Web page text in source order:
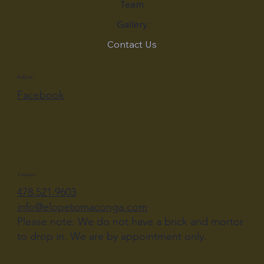
Team
Gallery
Contact Us
Follow
Facebook
Contact
478.521.9603
info@elopetomaconga.com
Please note: We do not have a brick and mortor
to drop in. We are by appointment only.